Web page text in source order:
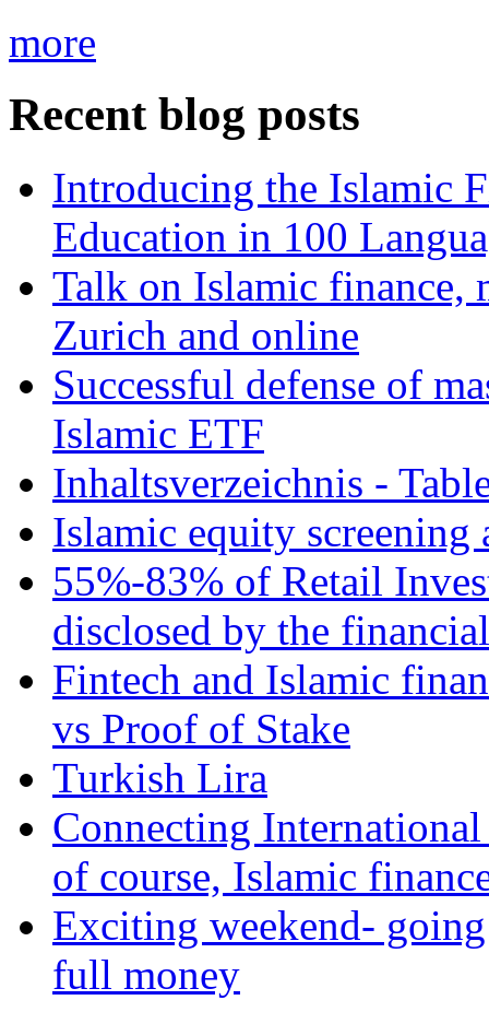
more
Recent blog posts
Introducing the Islamic
Education in 100
Talk on Islamic finance,
Zurich and online
Successful defense of
Islamic ETF
Inhaltsverzeichnis -
Islamic equity screening
55%-83% of Retail
disclosed by the
Fintech and Islamic
vs Proof of Stake
Turkish Lira
Connecting
of course, Islamic
Exciting weekend-
full money